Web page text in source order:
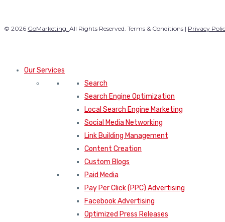
© 2026 GoMarketing. All Rights Reserved. Terms & Conditions | Privacy
Our Services
Search
Search Engine Optimization
Local Search Engine Marketing
Social Media Networking
Link Building Management
Content Creation
Custom Blogs
Paid Media
Pay Per Click (PPC) Advertising
Facebook Advertising
Optimized Press Releases